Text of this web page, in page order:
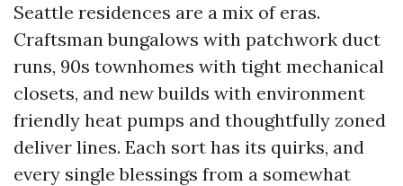
Seattle residences are a mix of eras.
Craftsman bungalows with patchwork duct
runs, 90s townhomes with tight mechanical
closets, and new builds with environment
friendly heat pumps and thoughtfully zoned
deliver lines. Each sort has its quirks, and
every single blessings from a somewhat